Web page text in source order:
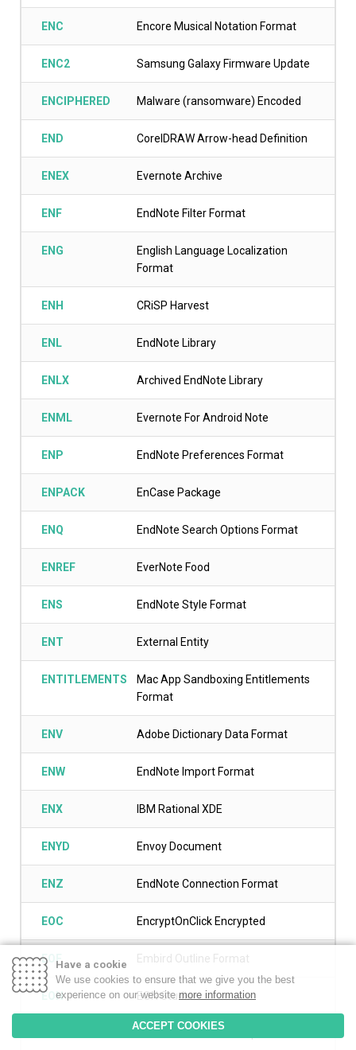
ENC Encore Musical Notation Format
ENC2 Samsung Galaxy Firmware Update
ENCIPHERED Malware (ransomware) Encoded
END CorelDRAW Arrow-head Definition
ENEX Evernote Archive
ENF EndNote Filter Format
ENG
English Language Localization
Format
ENH CRiSP Harvest
ENL EndNote Library
ENLX Archived EndNote Library
ENML Evernote For Android Note
ENP EndNote Preferences Format
ENPACK EnCase Package
ENQ EndNote Search Options Format
ENREF EverNote Food
ENS EndNote Style Format
ENT External Entity
ENTITLEMENTS
Mac App Sandboxing Entitlements
Format
ENV Adobe Dictionary Data Format
ENW EndNote Import Format
ENX IBM Rational XDE
ENYD Envoy Document
ENZ EndNote Connection Format
EOC EncryptOnClick Encrypted
EOF Embird Outline Format
EON EON Studio
ArcInfo Workstation Export
Have a cookie
We use cookies to ensure that we give you the best
experience on our websitemore information
ACCEPT COOKIES